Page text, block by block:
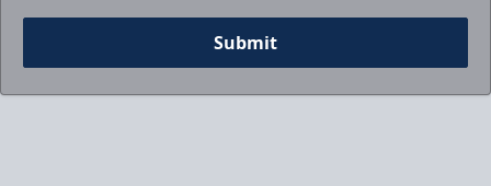
Submit